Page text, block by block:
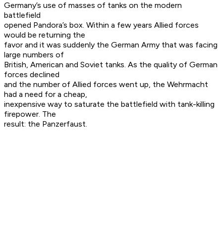
Germany’s use of masses of tanks on the modern
battlefield
opened Pandora’s box. Within a few years Allied forces
would be returning the
favor and it was suddenly the German Army that was facing
large numbers of
British, American and Soviet tanks. As the quality of German
forces declined
and the number of Allied forces went up, the Wehrmacht
had a need for a cheap,
inexpensive way to saturate the battlefield with tank-killing
firepower. The
result: the Panzerfaust.